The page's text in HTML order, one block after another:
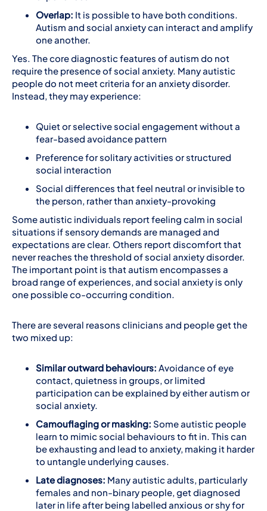
Overlap: It is possible to have both conditions.
Autism and social anxiety can interact and amplify
one another.
Yes. The core diagnostic features of autism do not
require the presence of social anxiety. Many autistic
people do not meet criteria for an anxiety disorder.
Instead, they may experience:
Quiet or selective social engagement without a
fear-based avoidance pattern
Preference for solitary activities or structured
social interaction
Social differences that feel neutral or invisible to
the person, rather than anxiety-provoking
Some autistic individuals report feeling calm in social
situations if sensory demands are managed and
expectations are clear. Others report discomfort that
never reaches the threshold of social anxiety disorder.
The important point is that autism encompasses a
broad range of experiences, and social anxiety is only
one possible co-occurring condition.
There are several reasons clinicians and people get the
two mixed up:
Similar outward behaviours: Avoidance of eye
contact, quietness in groups, or limited
participation can be explained by either autism or
social anxiety.
Camouflaging or masking: Some autistic people
learn to mimic social behaviours to fit in. This can
be exhausting and lead to anxiety, making it harder
to untangle underlying causes.
Late diagnoses: Many autistic adults, particularly
females and non-binary people, get diagnosed
later in life after being labelled anxious or shy for